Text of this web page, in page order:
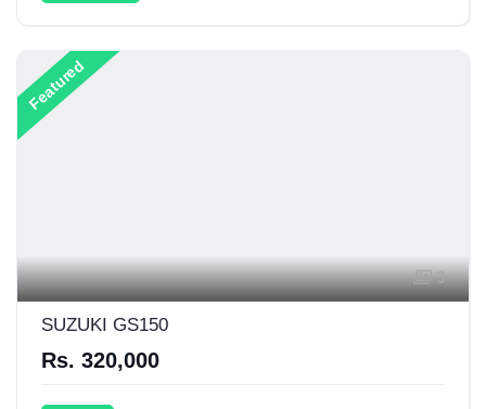
Featured
3
SUZUKI GS150
Rs. 320,000